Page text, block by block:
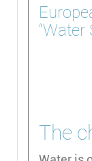
The